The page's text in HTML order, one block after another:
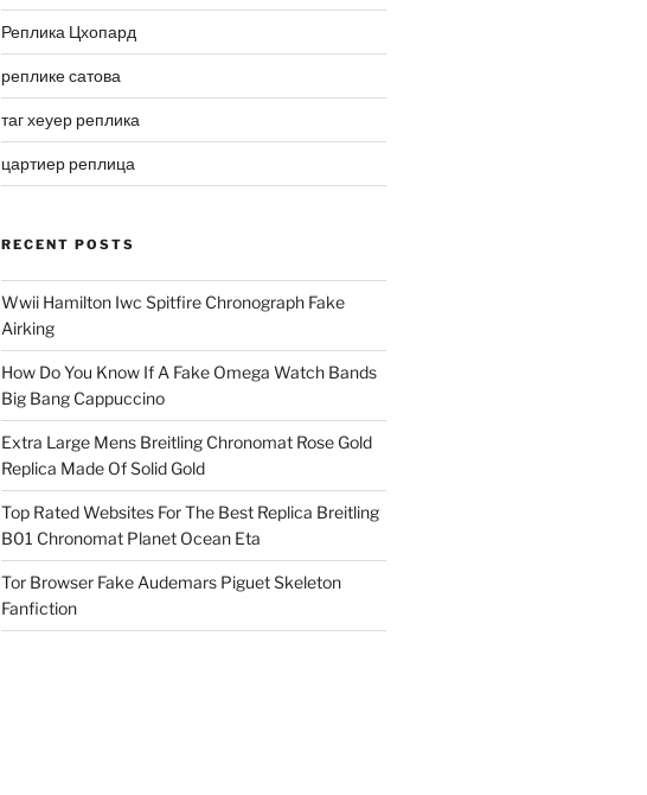
Реплика Цхопард
реплике сатова
таг хеуер реплика
цартиер реплица
RECENT POSTS
Wwii Hamilton Iwc Spitfire Chronograph Fake
Airking
How Do You Know If A Fake Omega Watch Bands
Big Bang Cappuccino
Extra Large Mens Breitling Chronomat Rose Gold
Replica Made Of Solid Gold
Top Rated Websites For The Best Replica Breitling
B01 Chronomat Planet Ocean Eta
Tor Browser Fake Audemars Piguet Skeleton
Fanfiction